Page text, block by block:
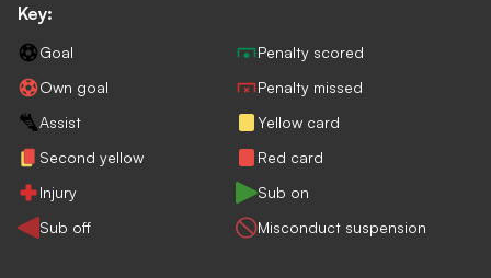
Key:
Goal
Penalty scored
Own goal
Penalty missed
Assist
Yellow card
Second yellow
Red card
Injury
Sub on
Sub off
Misconduct suspension